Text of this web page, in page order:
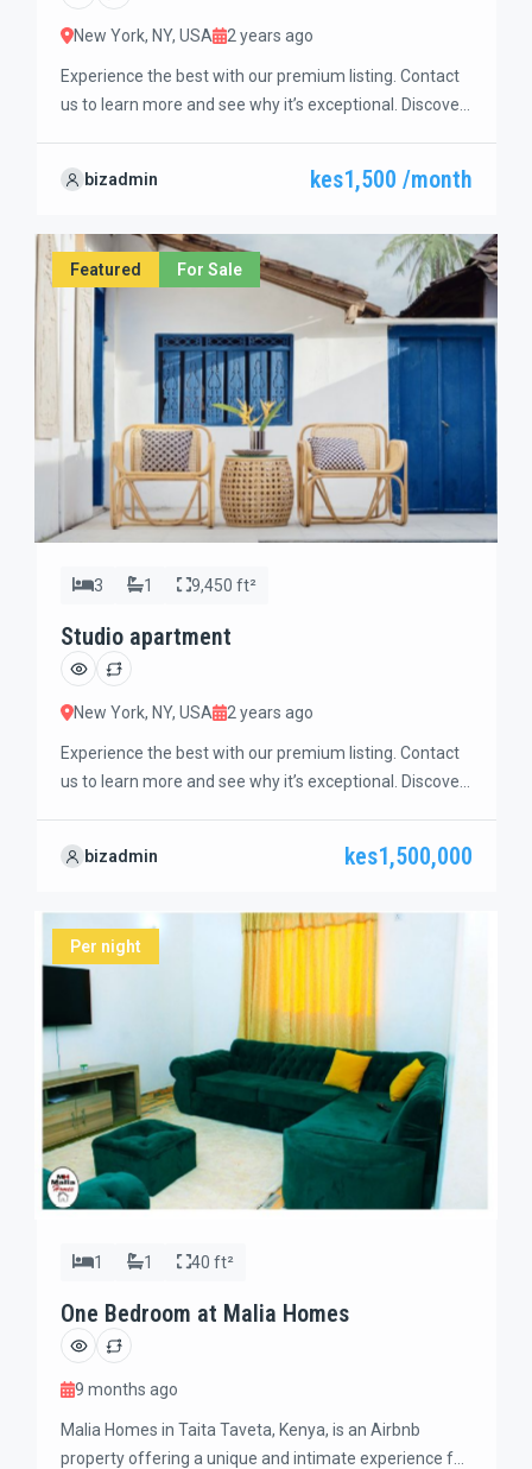
New York, NY, USA 2 years ago
Experience the best with our premium listing. Contact
us to learn more and see why it’s exceptional. Discover
guide you through the next steps to secure your ideal
bizadmin kes1,500 /month
Featured For Sale
3 1 9,450 ft²
Studio apartment
New York, NY, USA 2 years ago
Experience the best with our premium listing. Contact
us to learn more and see why it’s exceptional. Discover
guide you through the next steps to secure your ideal
bizadmin kes1,500,000
Per night
1 1 40 ft²
One Bedroom at Malia Homes
9 months ago
Malia Homes in Taita Taveta, Kenya, is an Airbnb
property offering a unique and intimate experience for